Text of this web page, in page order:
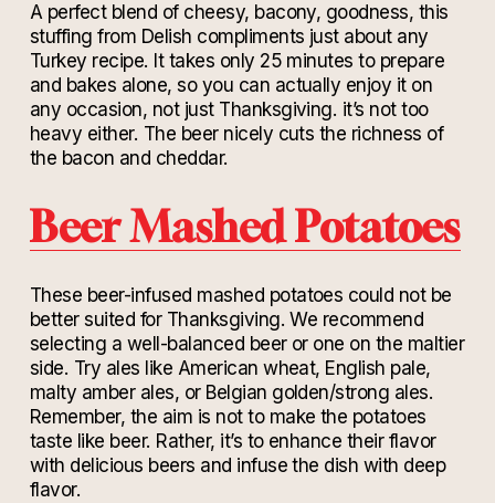
A perfect blend of cheesy, bacony, goodness, this
stuffing from Delish compliments just about any
Turkey recipe. It takes only 25 minutes to prepare
and bakes alone, so you can actually enjoy it on
any occasion, not just Thanksgiving. it’s not too
heavy either. The beer nicely cuts the richness of
the bacon and cheddar.
Beer Mashed Potatoes
These beer-infused mashed potatoes could not be
better suited for Thanksgiving. We recommend
selecting a well-balanced beer or one on the maltier
side. Try ales like American wheat, English pale,
malty amber ales, or Belgian golden/strong ales.
Remember, the aim is not to make the potatoes
taste like beer. Rather, it’s to enhance their flavor
with delicious beers and infuse the dish with deep
flavor.